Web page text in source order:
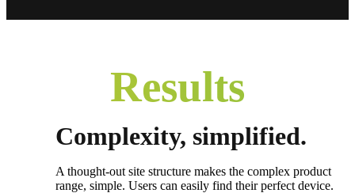
Results
Complexity, simplified.
A thought-out site structure makes the complex product
range, simple. Users can easily find their perfect device.